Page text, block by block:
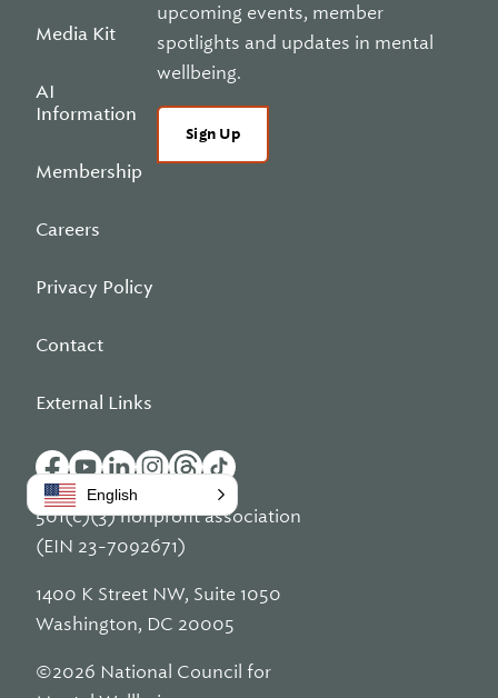
Media Kit
AI
Information
Membership
Careers
Privacy Policy
Contact
External Links
upcoming events, member
spotlights and updates in mental
wellbeing.
Sign Up
501(c)(3) nonprofit association
(EIN 23-7092671)
1400 K Street NW, Suite 1050
Washington, DC 20005
©2026 National Council for
English